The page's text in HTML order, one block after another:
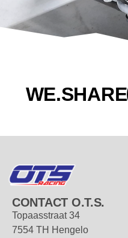
WE.SHARE
CONTACT O.T.S.
Topaasstraat 34
7554 TH Hengelo